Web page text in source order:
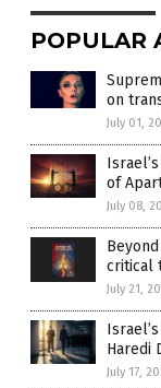
POPULAR
on
July 01,
of
July 08,
critical
July 21,
Haredi
July 17,